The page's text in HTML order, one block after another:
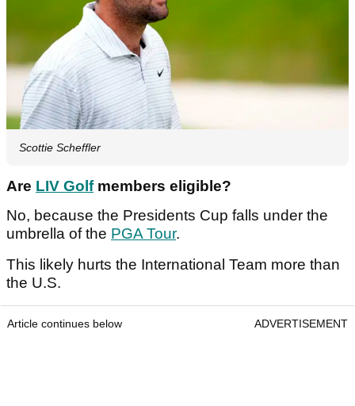
Scottie Scheffler
Are LIV Golfmembers eligible?
No, because the Presidents Cup falls under the
umbrella of the PGA Tour.
This likely hurts the International Team more than
the U.S.
Article continues below ADVERTISEMENT